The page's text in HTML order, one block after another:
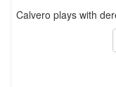
Calvero plays with